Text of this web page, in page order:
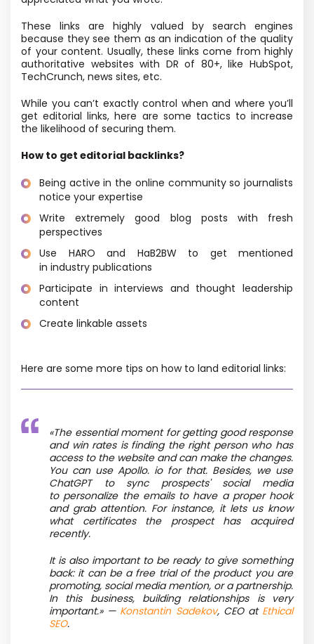
These links are highly valued by search engines
because they see them as an indication of the quality
of your content. Usually, these links come from highly
authoritative websites with DR of 80+, like HubSpot,
TechCrunch, news sites, etc.
While you can’t exactly control when and where you’ll
get editorial links, here are some tactics to increase
the likelihood of securing them.
How to get editorial backlinks?
Being active in the online community so journalists
notice your expertise
Write extremely good blog posts with fresh
perspectives
Use HARO and HaB2BW to get mentioned
in industry publications
Participate in interviews and thought leadership
content
Create linkable assets
Here are some more tips on how to land editorial links:
«The essential moment for getting good response
and win rates is finding the right person who has
access to the website and can make the changes.
You can use Apollo. io for that. Besides, we use
ChatGPT to sync prospects' social media
to personalize the emails to have a proper hook
and grab attention. For instance, it lets us know
what certificates the prospect has acquired
recently.
It is also important to be ready to give something
back: it can be a free trial of the product you are
promoting, social media mention, or a partnership.
In this business, building relationships is very
important.» — Konstantin Sadekov, CEO at Ethical
SEO.